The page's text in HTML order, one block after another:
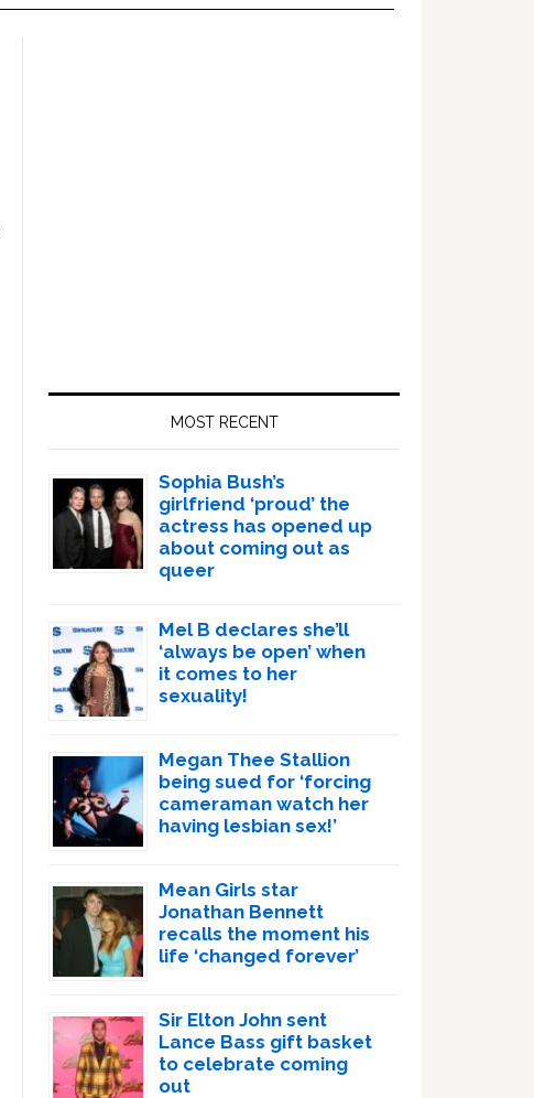
MOST RECENT
Sophia Bush’s
girlfriend ‘proud’ the
actress has opened up
about coming out as
queer
Mel B declares she’ll
‘always be open’ when
it comes to her
sexuality!
Megan Thee Stallion
being sued for ‘forcing
cameraman watch her
having lesbian sex!’
Mean Girls star
Jonathan Bennett
recalls the moment his
life ‘changed forever’
Sir Elton John sent
Lance Bass gift basket
to celebrate coming
out